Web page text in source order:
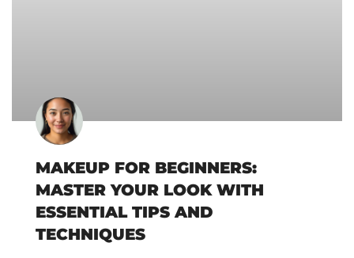
MAKEUP FOR BEGINNERS:
MASTER YOUR LOOK WITH
ESSENTIAL TIPS AND
TECHNIQUES